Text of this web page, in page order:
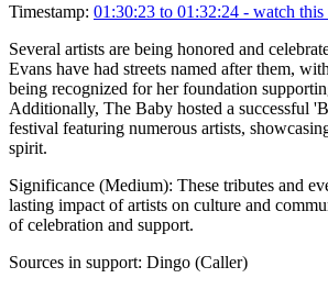
Timestamp: 01:30:23 to 01:32:24 - watch this
Several artists are being honored and
Evans have had streets named after them,
being recognized for her foundation
Additionally, The Baby hosted a successful
festival featuring numerous artists,
spirit.
Significance (Medium): These tributes and
lasting impact of artists on culture and
of celebration and support.
Sources in support: Dingo (Caller)